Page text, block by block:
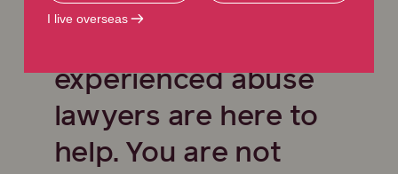
experienced abuse
lawyers are here to
help. You are not
I live overseas